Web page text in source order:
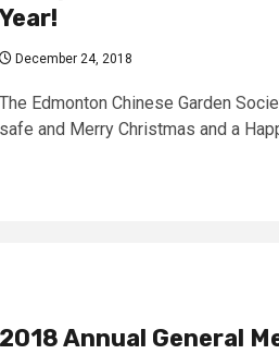
Year!
December 24, 2018
The Edmonton Chinese Garden
safe and Merry Christmas and a
2018 Annual General